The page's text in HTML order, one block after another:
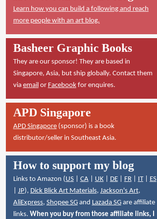
Learn how you can build a following and reach
more people with an art blog.
Basheer Graphic Books
They are our sponsor! They are based in
Singapore, Asia, but ship globally. Contact them
via emailor Facebookfor enquires.
APD Singapore
APD Singapore(sponsor) is a book
distributor/seller in Southeast Asia.
How to support my blog
Links to Amazon (US| CA| UK| DE| FR| IT| ES
JP), Dick Blick Art Materials, Jackson's Art,
AliExpress, Shopee SGand Lazada SGare affiliate
links. When you buy from those affiliate links, I